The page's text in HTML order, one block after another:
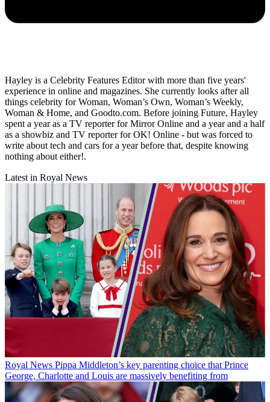
Hayley is a Celebrity Features Editor with more than five years'
experience in online and magazines. She currently looks after all
things celebrity for Woman, Woman’s Own, Woman’s Weekly,
Woman & Home, and Goodto.com. Before joining Future, Hayley
spent a year as a TV reporter for Mirror Online and a year and a half
as a showbiz and TV reporter for OK! Online - but was forced to
write about tech and cars for a year before that, despite knowing
nothing about either!.
Latest in Royal News
Royal News Pippa Middleton’s key parenting choice that Prince
George, Charlotte and Louis are massively benefiting from